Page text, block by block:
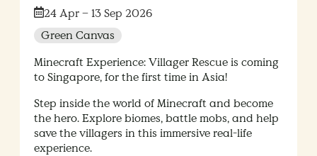
Date:24 Apr – 13 Sep 2026
Green Canvas
Minecraft Experience: Villager Rescue is coming
to Singapore, for the first time in Asia!
Step inside the world of Minecraft and become
the hero. Explore biomes, battle mobs, and help
save the villagers in this immersive real-life
experience.